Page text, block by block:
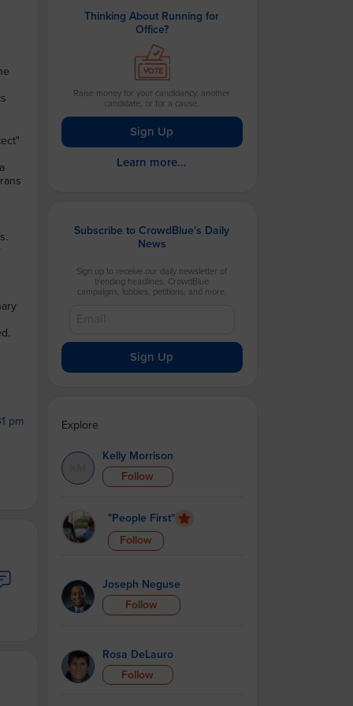
pm
Thinking About Running for
Office?
Raise money for your candidancy, another
candidate, or for a cause.
Sign Up
Learn more...
Subscribe to CrowdBlue's Daily
News
Sign up to receive our daily newsletter of
trending headlines, CrowdBlue
campaigns, lobbies, petitions, and more.
Sign Up
Explore
Kelly Morrison
Follow
"People First"
Follow
Joseph Neguse
Follow
Rosa DeLauro
Follow